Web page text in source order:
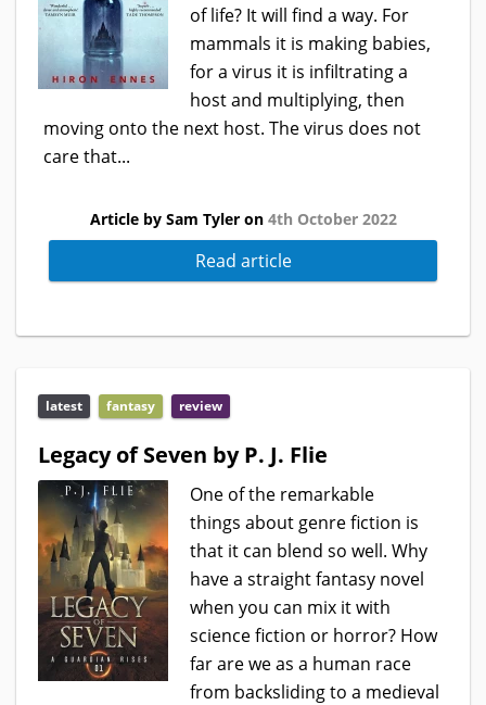
of life? It will find a way. For
mammals it is making babies,
for a virus it is infiltrating a
host and multiplying, then
moving onto the next host. The virus does not
care that...
Article by Sam Tyler on 4th October 2022
Read article
latest fantasy review
Legacy of Seven by P. J. Flie
One of the remarkable
things about genre fiction is
that it can blend so well. Why
have a straight fantasy novel
when you can mix it with
science fiction or horror? How
far are we as a human race
from backsliding to a medieval